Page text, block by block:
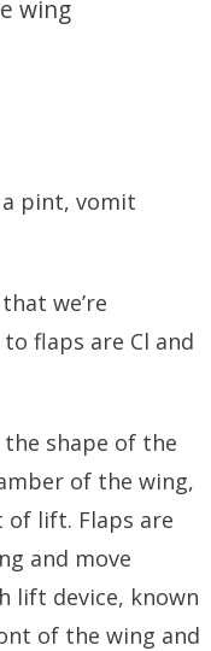
wing
pint, vomit
we’re
flaps are Cl and
shape of the
of the wing,
of lift. Flaps are
and move
lift device, known
of the wing and